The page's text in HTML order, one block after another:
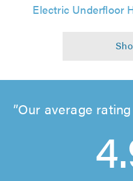
Electric Underfloor
Our average